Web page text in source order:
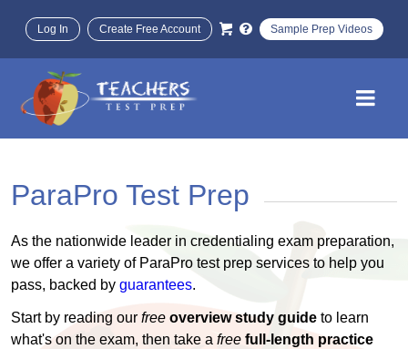
Log In Create Free Account Sample Prep Videos
ParaPro Test Prep
As the nationwide leader in credentialing exam preparation,
we offer a variety of ParaPro test prep services to help you
pass, backed by guarantees.
Start by reading our free overview study guide to learn
what's on the exam, then take a free full-length practice